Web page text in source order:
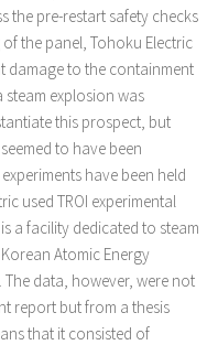
the pre-restart safety checks
the panel, Tohoku Electric
damage to the containment
steam explosion was
this prospect, but
to have been
have been held
used TROI experimental
a facility dedicated to steam
Atomic Energy
The data, however, were not
report but from a thesis
that it consisted of